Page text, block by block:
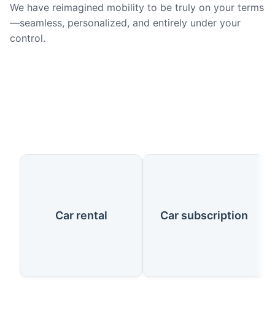
We have reimagined mobility to be truly on your terms
—seamless, personalized, and entirely under your
control.
Our Services
Car rental Car subscription